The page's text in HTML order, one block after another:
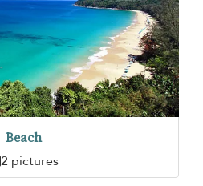
Beach
2 pictures